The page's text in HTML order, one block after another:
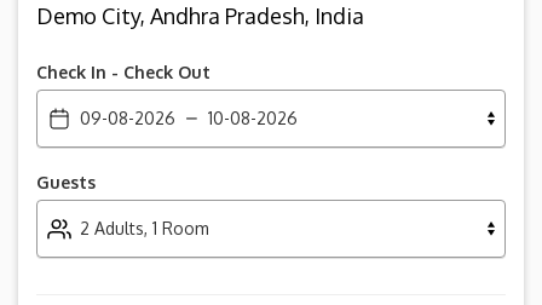
Demo City, Andhra Pradesh, India
Check In - Check Out
09-08-2026 10-08-2026
Guests
2 Adults, 1 Room